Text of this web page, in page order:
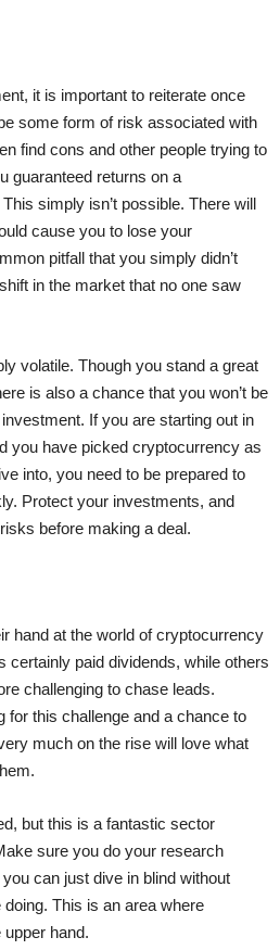
it is important to reiterate once
some form of risk associated with
find cons and other people trying to
guaranteed returns on a
simply isn’t possible. There will
cause you to lose your
pitfall that you simply didn’t
in the market that no one saw
volatile. Though you stand a great
is also a chance that you won’t be
If you are starting out in
you have picked cryptocurrency as
into, you need to be prepared to
Protect your investments, and
before making a deal.
hand at the world of cryptocurrency
certainly paid dividends, while others
challenging to chase leads.
for this challenge and a chance to
much on the rise will love what
but this is a fantastic sector
sure you do your research
can just dive in blind without
This is an area where
hand.